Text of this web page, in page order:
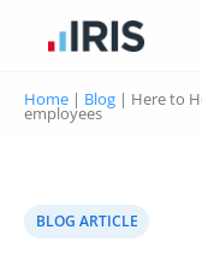
Home | Blog | Here to
employees
BLOG ARTICLE